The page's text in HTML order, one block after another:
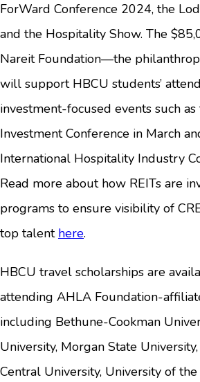
ForWard Conference 2024, the
and the Hospitality Show. The
Nareit Foundation—the
will support HBCU students’
investment-focused events such
Investment Conference in March
International Hospitality Industry
Read more about how REITs are
programs to ensure visibility of
top talent here.
HBCU travel scholarships are
attending AHLA Foundation-
including Bethune-Cookman
University, Morgan State
Central University, University of